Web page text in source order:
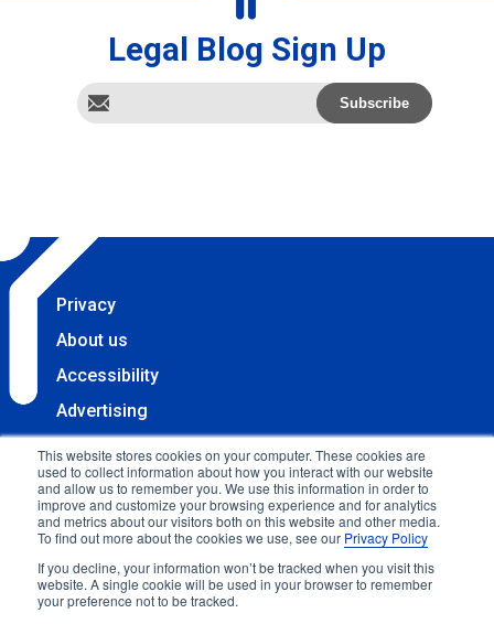
This website stores cookies on your computer. These cookies are
used to collect information about how you interact with our website
and allow us to remember you. We use this information in order to
improve and customize your browsing experience and for analytics
and metrics about our visitors both on this website and other media.
To find out more about the cookies we use, see our Privacy Policy
If you decline, your information won’t be tracked when you visit this
website. A single cookie will be used in your browser to remember
your preference not to be tracked.
Legal Blog Sign Up
Privacy
About us
Accessibility
Advertising
Terms & Conditions
Contact
Copyright 2025 Accessibility.com, LLC. All rights
reserved.